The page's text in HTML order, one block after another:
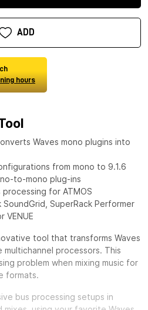
ADD
hours
Waves mono plugins into
from mono to 9.1.6
to-mono plug-ins
for ATMOS
SoundGrid, SuperRack Performer
VENUE
tool that transforms Waves
multichannel processors. This
problem when mixing music for
formats.
bus processing setups in